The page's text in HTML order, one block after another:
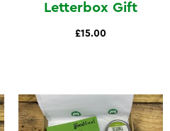
Letterbox Gift
£15.00